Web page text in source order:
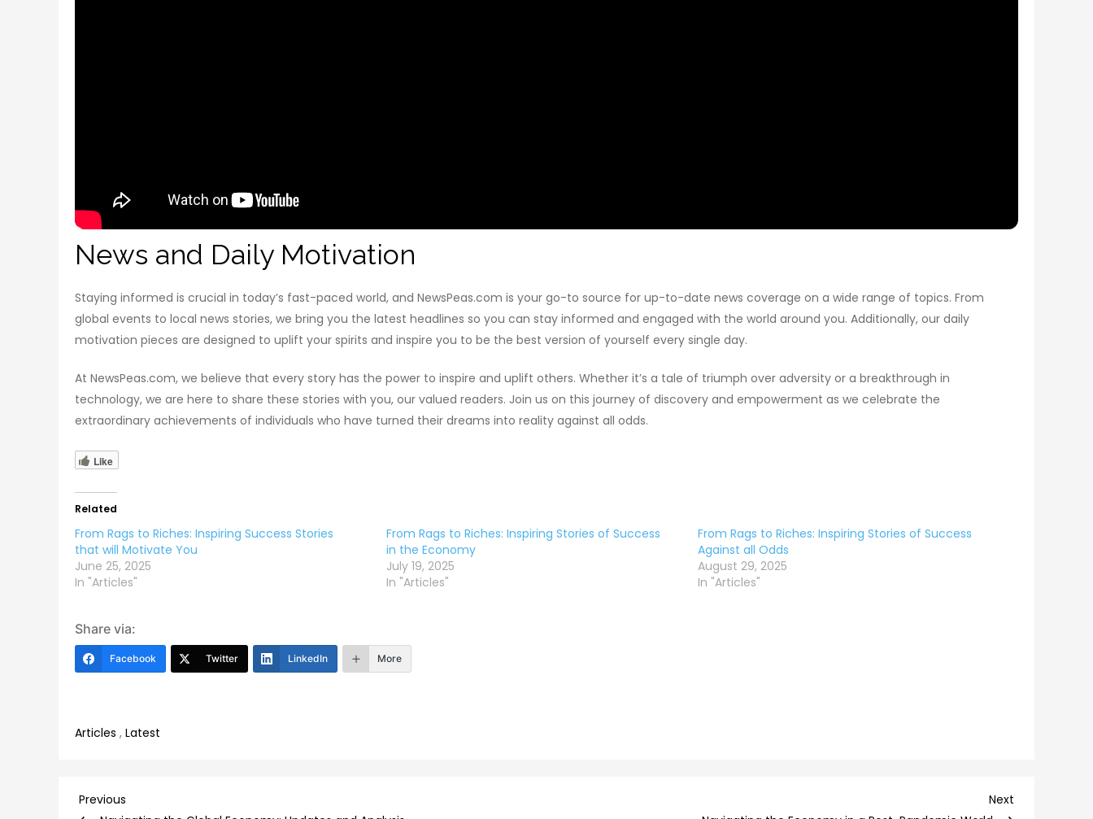
News and Daily Motivation
Staying informed is crucial in today’s fast-paced world, and NewsPeas.com is your go-to source for up-to-date news coverage on a wide range of topics. From
global events to local news stories, we bring you the latest headlines so you can stay informed and engaged with the world around you. Additionally, our daily
motivation pieces are designed to uplift your spirits and inspire you to be the best version of yourself every single day.
At NewsPeas.com, we believe that every story has the power to inspire and uplift others. Whether it’s a tale of triumph over adversity or a breakthrough in
technology, we are here to share these stories with you, our valued readers. Join us on this journey of discovery and empowerment as we celebrate the
extraordinary achievements of individuals who have turned their dreams into reality against all odds.
Like
Related
From Rags to Riches: Inspiring Success Stories
that will Motivate You
June 25, 2025
In "Articles"
From Rags to Riches: Inspiring Stories of Success
in the Economy
July 19, 2025
In "Articles"
From Rags to Riches: Inspiring Stories of Success
Against all Odds
August 29, 2025
In "Articles"
Share via:
Facebook Twitter LinkedIn More
Articles , Latest
Post
Previous
Previous
Next